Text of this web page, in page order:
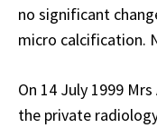
no significant
micro calcification.
On 14 July 1999
the private